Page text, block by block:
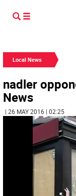
Local News
nadler
News
| 26 MAY 2016 | 02:25